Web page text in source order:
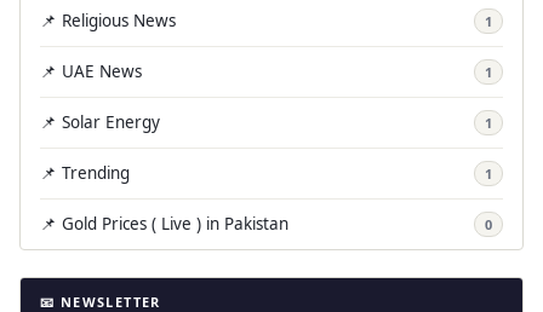
📌 Religious News 1
📌 UAE News 1
📌 Solar Energy 1
📌 Trending 1
📌 Gold Prices ( Live ) in Pakistan 0
📧 NEWSLETTER